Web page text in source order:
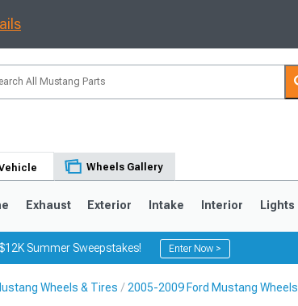
Wheels Gallery
Exhaust Exterior Intake Interior Lights
$12K Summer Sweepstakes! Enter Now >
Wheels & Tires 2005-2009 Ford Mustang Wheels